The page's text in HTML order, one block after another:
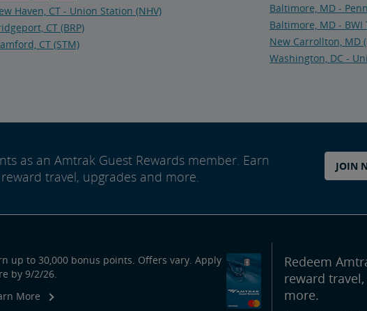
Haven, CT - Union Station (NHV)
CT (BRP)
CT (STM)
Baltimore, MD -
Baltimore, MD -
New Carrollton, MD
Washington, DC -
as an Amtrak Guest Rewards member. Earn
travel, upgrades and more.
JOIN
up to 30,000 bonus points. Offers vary. Apply
by 9/2/26.
More
Redeem
reward
more.